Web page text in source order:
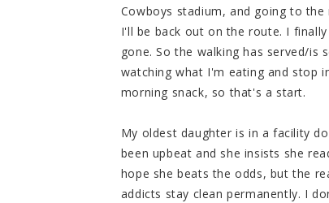
Cowboys stadium, and going to
I'll be back out on the route. I
gone. So the walking has served/
watching what I'm eating and stop
morning snack, so that's a start.
My oldest daughter is in a facility
been upbeat and she insists she
hope she beats the odds, but the
addicts stay clean permanently. I